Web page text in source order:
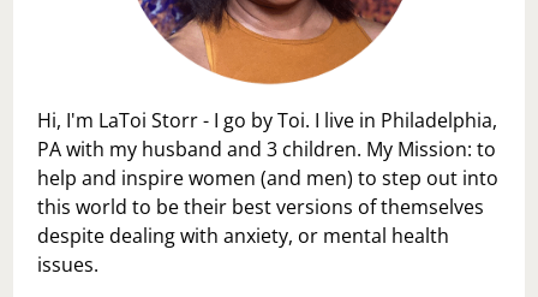
Hi, I'm LaToi Storr - I go by Toi. I live in Philadelphia,
PA with my husband and 3 children. My Mission: to
help and inspire women (and men) to step out into
this world to be their best versions of themselves
despite dealing with anxiety, or mental health
issues.